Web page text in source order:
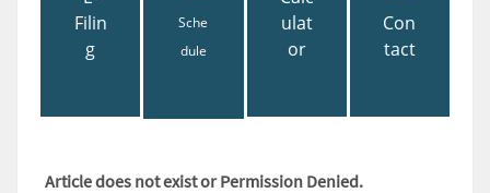
Filin
g
Sche
dule
ulat
or
Con
tact
Article does not exist or Permission Denied.